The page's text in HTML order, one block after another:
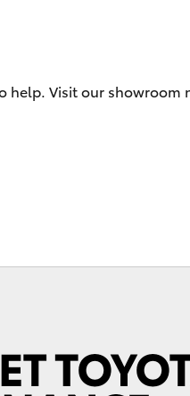
Toyota
Visit our showroom